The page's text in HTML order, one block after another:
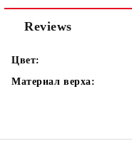
Reviews
Цвет:
Материал верха: